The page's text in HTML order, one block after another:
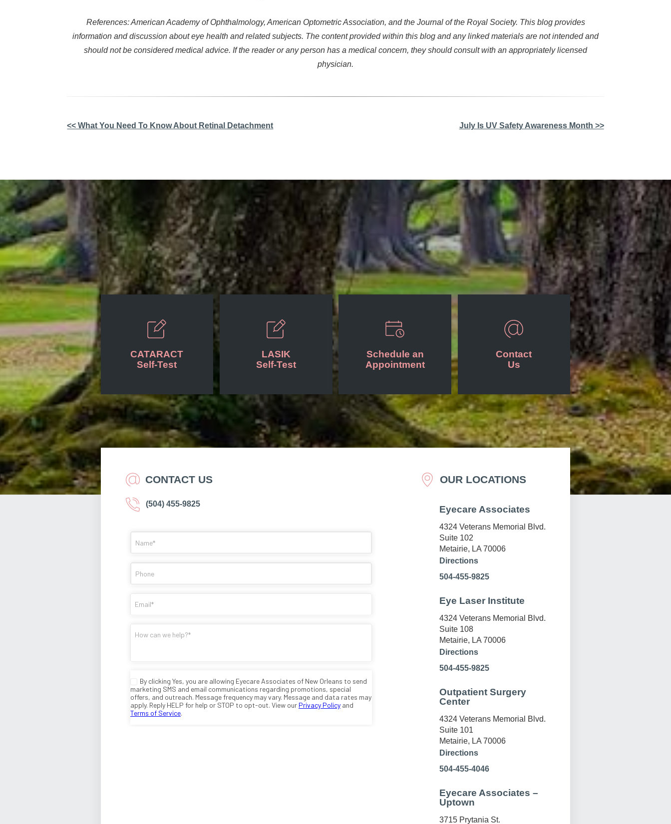
References: American Academy of Ophthalmology, American Optometric Association, and the Journal of the Royal Society. This blog provides
information and discussion about eye health and related subjects. The content provided within this blog and any linked materials are not intended and
should not be considered medical advice. If the reader or any person has a medical concern, they should consult with an appropriately licensed
physician.
Other
<< What You Need To Know About Retinal Detachment July Is UV Safety Awareness Month >>
CATARACT
Self-Test
LASIK
Self-Test
Schedule an
Appointment
Contact
Us
CONTACT US
(504) 455-9825
OUR LOCATIONS
Eyecare Associates
4324 Veterans Memorial Blvd.
Suite 102
Metairie, LA 70006
Directions
504-455-9825
Eye Laser Institute
4324 Veterans Memorial Blvd.
Suite 108
Metairie, LA 70006
Directions
504-455-9825
Outpatient Surgery
Center
4324 Veterans Memorial Blvd.
Suite 101
Metairie, LA 70006
Directions
504-455-4046
Eyecare Associates –
Uptown
3715 Prytania St.